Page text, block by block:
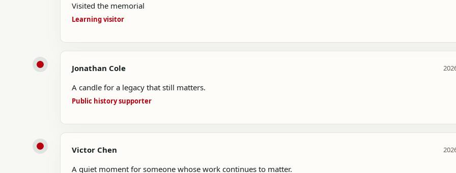
Visited the memorial
Learning visitor
Jonathan Cole
A candle for a legacy that still matters.
Public history supporter
Victor Chen
A quiet moment for someone whose work continues to matter.